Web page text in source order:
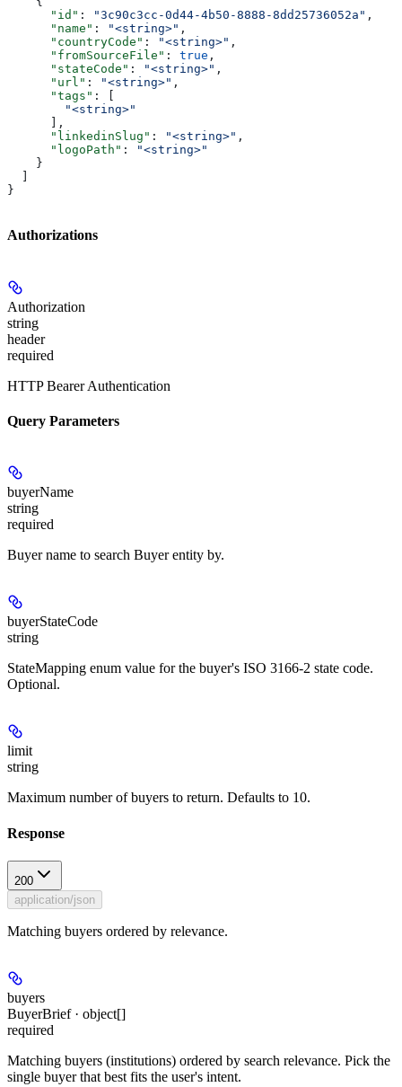
      "id"
: "3c90c3cc-0d44-4b50-8888-8dd25736052a" ,
      "name"
: "<string>" ,
      "countryCode"
: "<string>" ,
      "fromSourceFile"
: true ,
      "stateCode"
: "<string>" ,
      "url"
: "<string>" ,
      "tags"
: [
        "<string>"
      ],
      "linkedinSlug"
: "<string>" ,
      "logoPath"
:
"<string>"
    }
}
Authorizations
Authorization
string
header
required
HTTP Bearer Authentication
Query Parameters
buyerName
string
required
Buyer name to search Buyer entity by.
buyerStateCode
string
StateMapping enum value for the buyer's ISO 3166-2 state code.
Optional.
limit
string
Maximum number of buyers to return. Defaults to 10.
Response
200
application/json
Matching buyers ordered by relevance.
buyers
BuyerBrief · object[]
required
Matching buyers (institutions) ordered by search relevance. Pick the
single buyer that best fits the user's intent.